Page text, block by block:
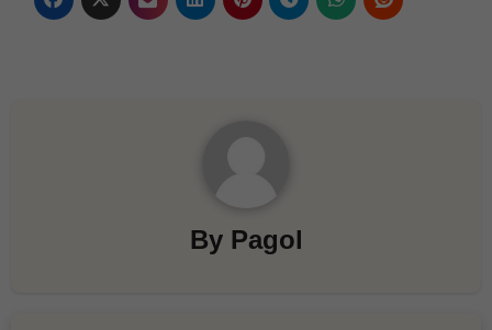
By Pagol